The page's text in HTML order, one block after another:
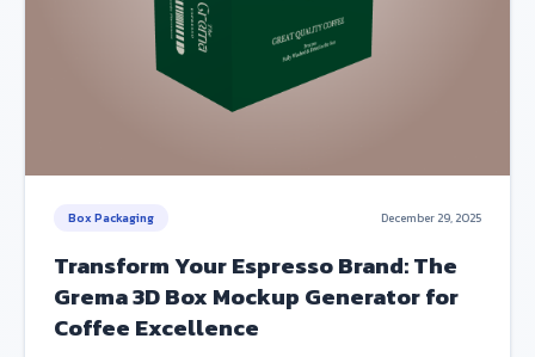
Box Packaging December 29, 2025
Transform Your Espresso Brand: The
Grema 3D Box Mockup Generator for
Coffee Excellence